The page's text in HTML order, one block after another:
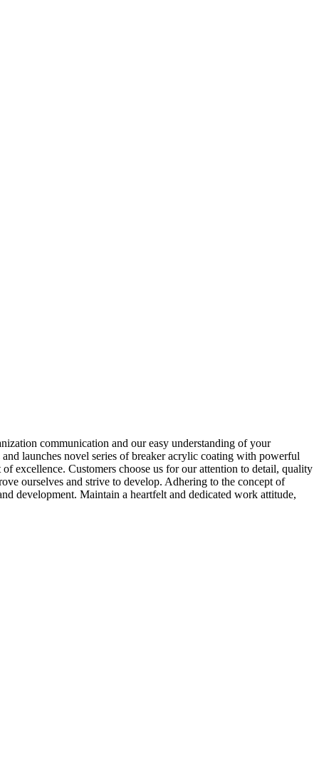
communication and our easy understanding of your
launches novel series of breaker acrylic coating with powerful
excellence. Customers choose us for our attention to detail, quality
ourselves and strive to develop. Adhering to the concept of
development. Maintain a heartfelt and dedicated work attitude,